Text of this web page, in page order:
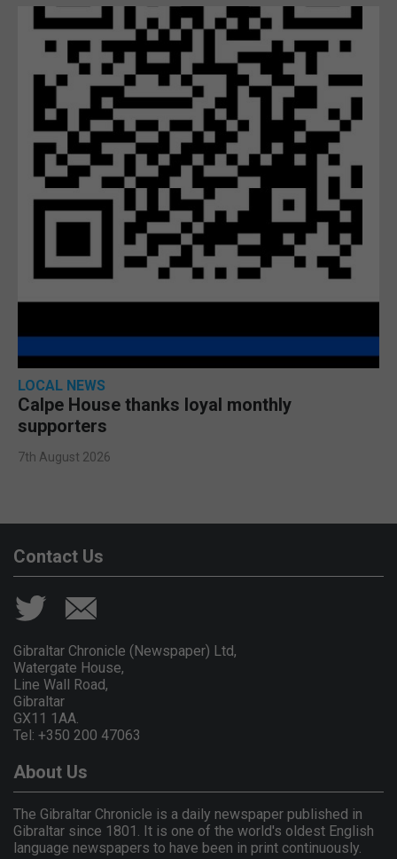
LOCAL NEWS
Calpe House thanks loyal monthly
supporters
7th August 2026
Contact Us
Gibraltar Chronicle (Newspaper) Ltd,
Watergate House,
Line Wall Road,
Gibraltar
GX11 1AA.
Tel: +350 200 47063
About Us
The Gibraltar Chronicle is a daily newspaper published in
Gibraltar since 1801. It is one of the world's oldest English
language newspapers to have been in print continuously.